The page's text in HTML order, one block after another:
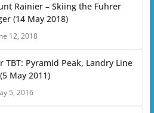
Rainier – Skiing the Fuhrer
(14 May 2018)
12, 2018
TBT: Pyramid Peak, Landry Line
May 2011)
5, 2016